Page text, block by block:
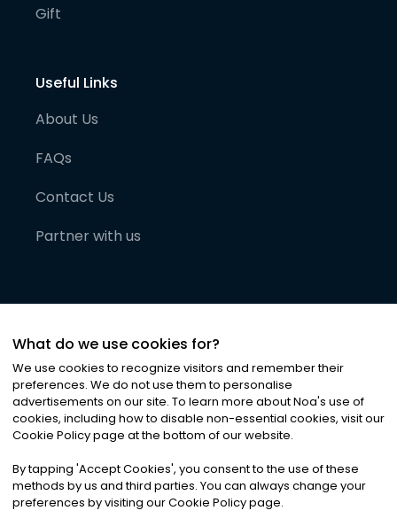
Gift
Useful Links
About Us
FAQs
Contact Us
Partner with us
©2026Noa News Ltd. ALL RIGHTS RESERVED
Privacy|Terms & Conditions|Cookies
What do we use cookies for?
We use cookies to recognize visitors and remember their
preferences. We do not use them to personalise
advertisements on our site. To learn more about Noa's use of
cookies, including how to disable non-essential cookies, visit our
Cookie Policy page at the bottom of our website.
By tapping 'Accept Cookies', you consent to the use of these
methods by us and third parties. You can always change your
preferences by visiting our Cookie Policy page.